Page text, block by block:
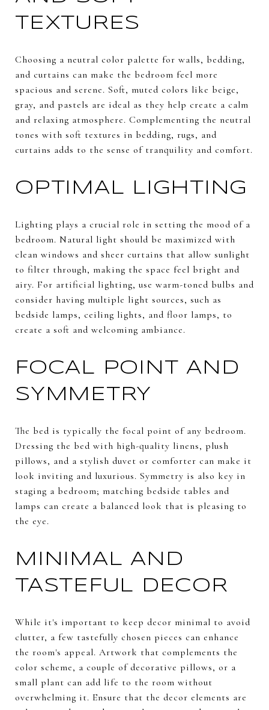
TEXTURES
Choosing a neutral color palette for walls, bedding,
and curtains can make the bedroom feel more
spacious and serene. Soft, muted colors like beige,
gray, and pastels are ideal as they help create a calm
and relaxing atmosphere. Complementing the neutral
tones with soft textures in bedding, rugs, and
curtains adds to the sense of tranquility and comfort.
OPTIMAL LIGHTING
Lighting plays a crucial role in setting the mood of a
bedroom. Natural light should be maximized with
clean windows and sheer curtains that allow sunlight
to filter through, making the space feel bright and
airy. For artificial lighting, use warm-toned bulbs and
consider having multiple light sources, such as
bedside lamps, ceiling lights, and floor lamps, to
create a soft and welcoming ambiance.
FOCAL POINT AND
SYMMETRY
The bed is typically the focal point of any bedroom.
Dressing the bed with high-quality linens, plush
pillows, and a stylish duvet or comforter can make it
look inviting and luxurious. Symmetry is also key in
staging a bedroom; matching bedside tables and
lamps can create a balanced look that is pleasing to
the eye.
MINIMAL AND
TASTEFUL DECOR
While it's important to keep decor minimal to avoid
clutter, a few tastefully chosen pieces can enhance
the room's appeal. Artwork that complements the
color scheme, a couple of decorative pillows, or a
small plant can add life to the room without
overwhelming it. Ensure that the decor elements are